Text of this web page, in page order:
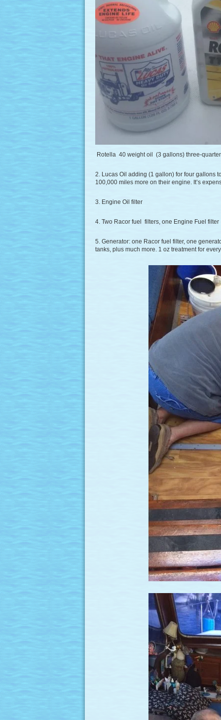
Rotella 40 weight oil (3 gallons) three-
2. Lucas Oil adding (1 gallon) for four gallons
100,000 miles more on their engine. It’s
3. Engine Oil filter
4. Two Racor fuel filters, one Engine Fuel filter
5. Generator: one Racor fuel filter, one
tanks, plus much more. 1 oz treatment for